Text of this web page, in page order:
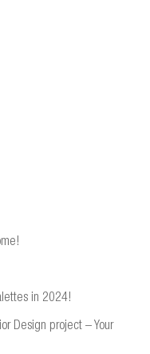
in 2024!
Design project – Your